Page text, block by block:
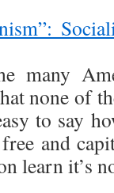
many
none of
to say
and
learn it’s